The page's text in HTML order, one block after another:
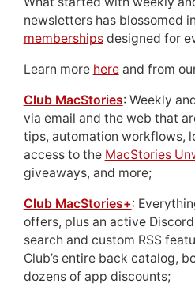
newsletters has blossomed
membershipsdesigned for
Learn more hereand from
Club MacStories: Weekly
via email and the web that
tips, automation workflows,
access to the MacStories
giveaways, and more;
Club MacStories+:
offers, plus an active
search and custom RSS
Club’s entire back catalog,
dozens of app discounts;